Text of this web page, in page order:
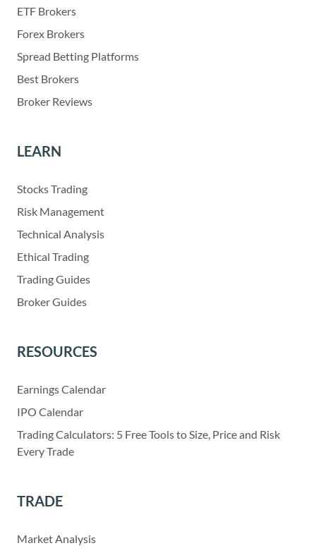
ETF Brokers
Forex Brokers
Spread Betting Platforms
Best Brokers
Broker Reviews
LEARN
Stocks Trading
Risk Management
Technical Analysis
Ethical Trading
Trading Guides
Broker Guides
RESOURCES
Earnings Calendar
IPO Calendar
Trading Calculators: 5 Free Tools to Size, Price and Risk
Every Trade
TRADE
Market Analysis